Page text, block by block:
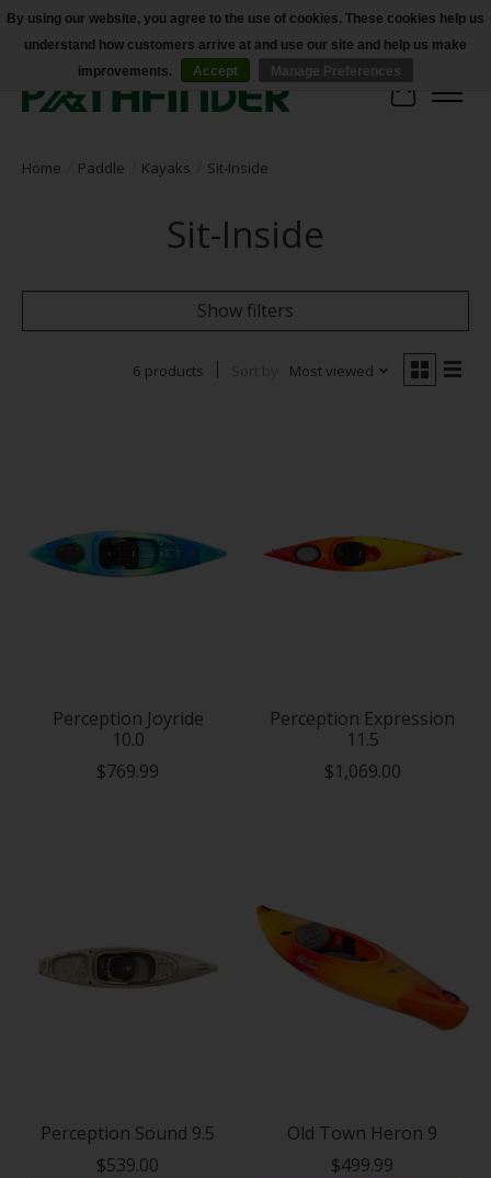
Accessibility
Cart
Home Paddle Kayaks Sit-Inside
Sit-Inside
Show filters
6 products Most viewed
Perception Joyride
10.0
$769.99
Perception Expression
11.5
$1,069.00
Perception Sound 9.5
$539.00
Old Town Heron 9
$499.99
By using our website, you agree to the use of cookies. These cookies help us
understand how customers arrive at and use our site and help us make
improvements.
Accept Manage Preferences